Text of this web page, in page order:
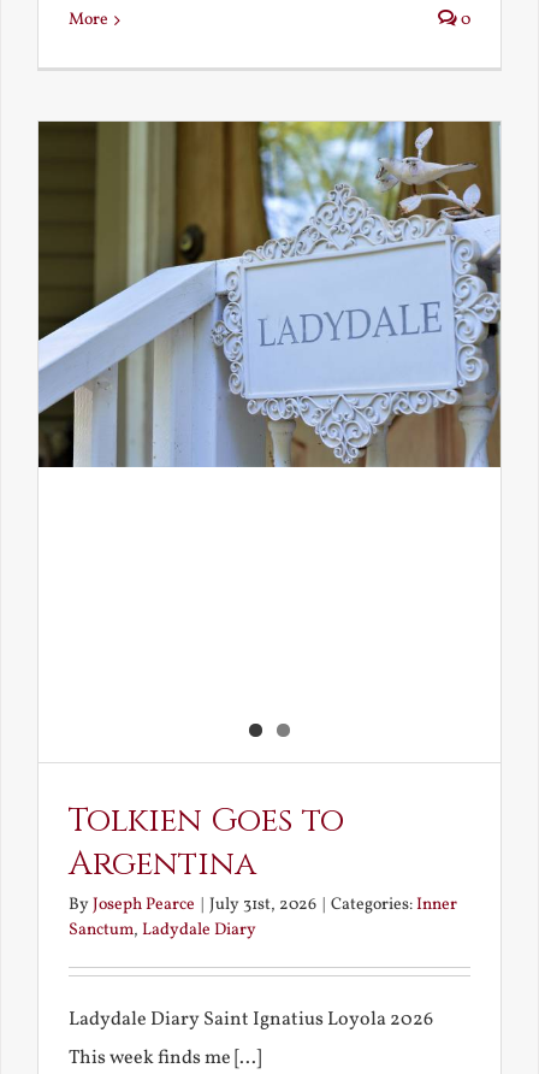
More 0
Tolkien Goes to
Argentina
ByJoseph Pearce | July 31st, 2026 | Categories:Inner
Sanctum, Ladydale Diary
Ladydale Diary Saint Ignatius Loyola 2026
This week finds me [...]